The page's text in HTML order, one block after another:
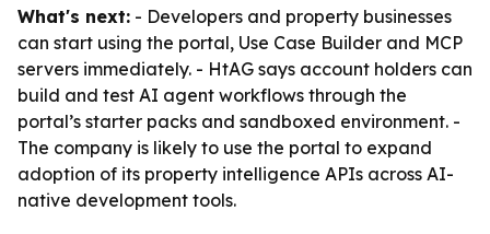
What's next: - Developers and property businesses
can start using the portal, Use Case Builder and MCP
servers immediately. - HtAG says account holders can
build and test AI agent workflows through the
portal’s starter packs and sandboxed environment. -
The company is likely to use the portal to expand
adoption of its property intelligence APIs across AI-
native development tools.